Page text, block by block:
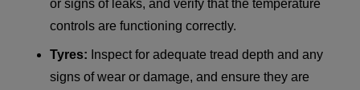
or signs of leaks, and verify that the temperature
controls are functioning correctly.
Tyres: Inspect for adequate tread depth and any
signs of wear or damage, and ensure they are